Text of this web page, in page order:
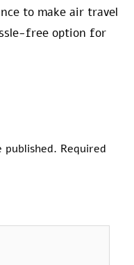
to make air travel
free option for
published. Required